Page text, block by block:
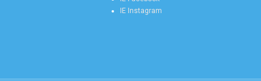
IE Instagram